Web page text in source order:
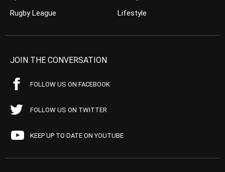
Rugby League
Lifestyle
JOIN THE CONVERSATION
FOLLOW US ON FACEBOOK
FOLLOW US ON TWITTER
KEEP UP TO DATE ON YOUTUBE